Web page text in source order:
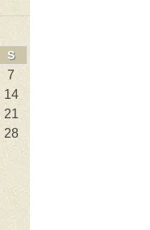
S
7
14
21
28